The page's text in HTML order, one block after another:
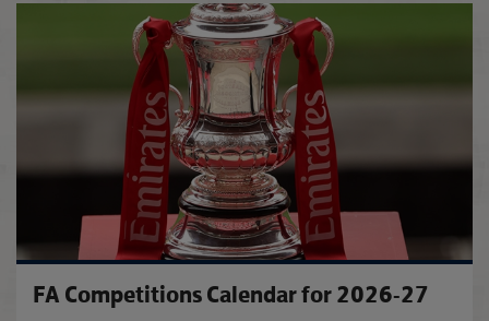
FA Competitions Calendar for 2026-27